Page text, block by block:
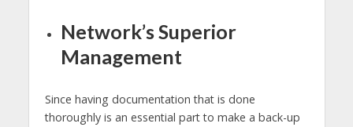
Network’s Superior
Management
Since having documentation that is done
thoroughly is an essential part to make a back-up